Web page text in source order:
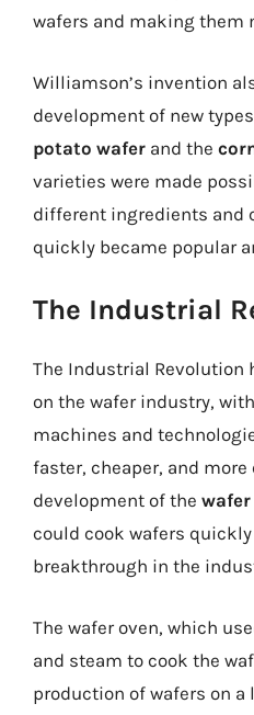
wafers and making them
Williamson’s invention
development of new
potato wafer and the
varieties were made
different ingredients and
quickly became popular
The Industrial
The Industrial Revolution
on the wafer industry,
machines and
faster, cheaper, and more
development of the wafer
could cook wafers
breakthrough in the
The wafer oven, which
and steam to cook the
production of wafers on a